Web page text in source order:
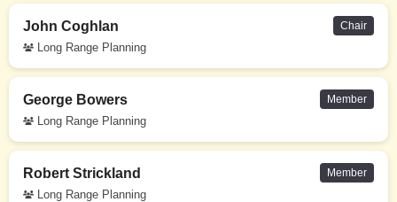
John Coghlan
Long Range Planning
Chair
George Bowers
Long Range Planning
Member
Robert Strickland
Long Range Planning
Member